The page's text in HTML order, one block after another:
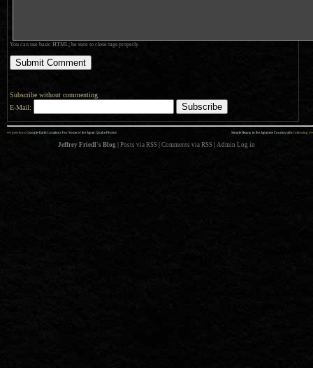
You can use basic HTML; be sure to close tags properly.
Subscribe without commenting
E-Mail:
Simple Beauty in the Japanese Countryside: following »»
«« previous: Google-Earth Locations For Some of the Japan Quake Photos
Jeffrey Friedl's Blog Posts via RSS Comments via RSS Admin Log in